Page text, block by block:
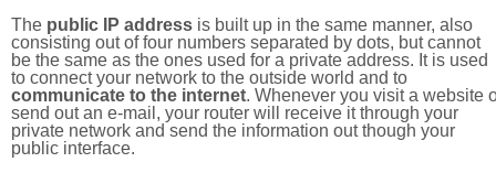
The public IP address is built up in the same manner, also
consisting out of four numbers separated by dots, but cannot
be the same as the ones used for a private address. It is used
to connect your network to the outside world and to
communicate to the internet. Whenever you visit a website
send out an e-mail, your router will receive it through your
private network and send the information out though your
public interface.